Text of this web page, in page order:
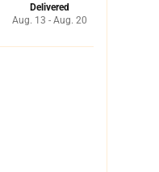
Delivered
Aug. 13 - Aug. 20